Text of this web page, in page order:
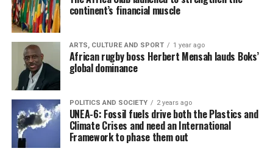
continent’s financial muscle
ARTS, CULTURE AND SPORT 1 year ago
African rugby boss Herbert Mensah lauds Boks’
global dominance
POLITICS AND SOCIETY 2 years ago
UNEA-6: Fossil fuels drive both the Plastics and
Climate Crises and need an International
Framework to phase them out